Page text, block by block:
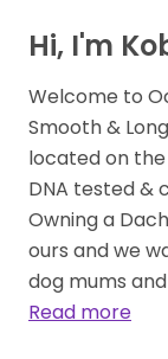
Hi, I'm
Welcome to
Smooth &
located on the
DNA tested &
Owning a
ours and we
dog mums
Read more